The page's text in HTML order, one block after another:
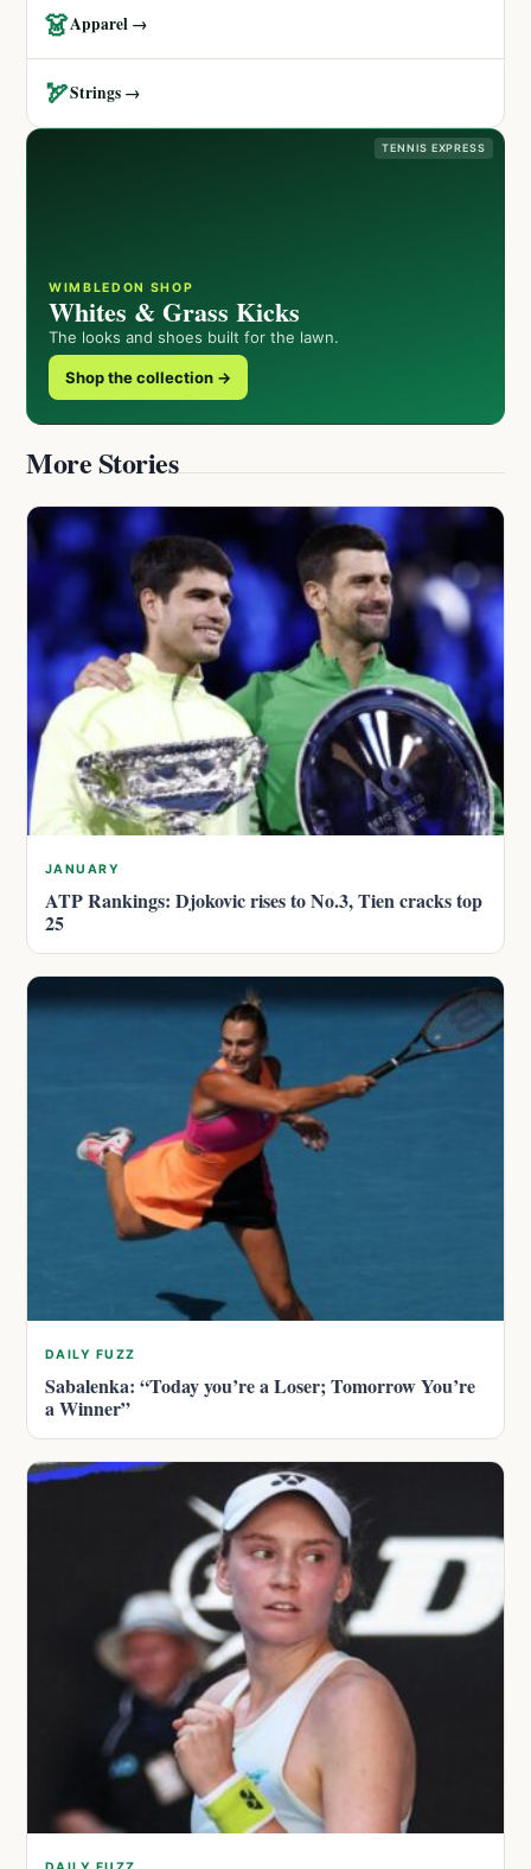
👗Apparel →
🏹Strings →
TENNIS EXPRESS
WIMBLEDON SHOP
Whites & Grass Kicks
The looks and shoes built for the lawn.
Shop the collection →
More Stories
JANUARY
ATP Rankings: Djokovic rises to No.3, Tien cracks top
25
DAILY FUZZ
Sabalenka: “Today you’re a Loser; Tomorrow You’re
a Winner”